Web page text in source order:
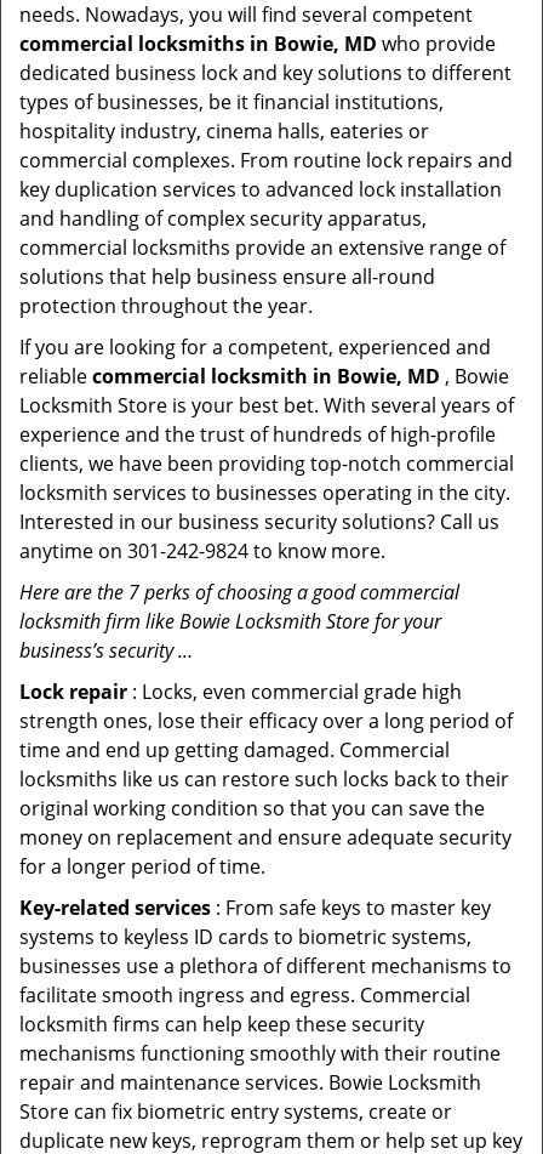
needs. Nowadays, you will find several competent
commercial locksmiths in Bowie, MD who provide
dedicated business lock and key solutions to different
types of businesses, be it financial institutions,
hospitality industry, cinema halls, eateries or
commercial complexes. From routine lock repairs and
key duplication services to advanced lock installation
and handling of complex security apparatus,
commercial locksmiths provide an extensive range of
solutions that help business ensure all-round
protection throughout the year.
If you are looking for a competent, experienced and
reliablecommercial locksmith in Bowie, MD , Bowie
Locksmith Store is your best bet. With several years of
experience and the trust of hundreds of high-profile
clients, we have been providing top-notch commercial
locksmith services to businesses operating in the city.
Interested in our business security solutions? Call us
anytime on 301-242-9824 to know more.
Here are the 7 perks of choosing a good commercial
locksmith firm like Bowie Locksmith Store for your
business’s security …
Lock repair : Locks, even commercial grade high
strength ones, lose their efficacy over a long period of
time and end up getting damaged. Commercial
locksmiths like us can restore such locks back to their
original working condition so that you can save the
money on replacement and ensure adequate security
for a longer period of time.
Key-related services : From safe keys to master key
systems to keyless ID cards to biometric systems,
businesses use a plethora of different mechanisms to
facilitate smooth ingress and egress. Commercial
locksmith firms can help keep these security
mechanisms functioning smoothly with their routine
repair and maintenance services. Bowie Locksmith
Store can fix biometric entry systems, create or
duplicate new keys, reprogram them or help set up key